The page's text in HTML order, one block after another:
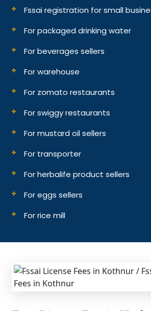
Fssai registration for small
For packaged drinking water
For beverages sellers
For warehouse
For zomato restaurants
For swiggy restaurants
For mustard oil sellers
For transporter
For herbalife product sellers
For eggs sellers
For rice mill